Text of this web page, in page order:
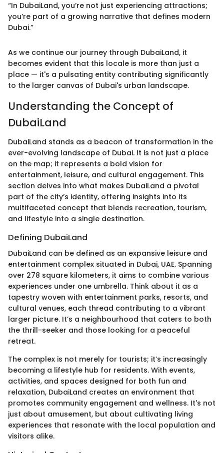
“In DubaiLand, you’re not just experiencing attractions;
you’re part of a growing narrative that defines modern
Dubai.”
As we continue our journey through DubaiLand, it
becomes evident that this locale is more than just a
place — it's a pulsating entity contributing significantly
to the larger canvas of Dubai's urban landscape.
Understanding the Concept of
DubaiLand
DubaiLand stands as a beacon of transformation in the
ever-evolving landscape of Dubai. It is not just a place
on the map; it represents a bold vision for
entertainment, leisure, and cultural engagement. This
section delves into what makes DubaiLand a pivotal
part of the city’s identity, offering insights into its
multifaceted concept that blends recreation, tourism,
and lifestyle into a single destination.
Defining DubaiLand
DubaiLand can be defined as an expansive leisure and
entertainment complex situated in Dubai, UAE. Spanning
over 278 square kilometers, it aims to combine various
experiences under one umbrella. Think about it as a
tapestry woven with entertainment parks, resorts, and
cultural venues, each thread contributing to a vibrant
larger picture. It’s a neighbourhood that caters to both
the thrill-seeker and those looking for a peaceful
retreat.
The complex is not merely for tourists; it’s increasingly
becoming a lifestyle hub for residents. With events,
activities, and spaces designed for both fun and
relaxation, DubaiLand creates an environment that
promotes community engagement and wellness. It's not
just about amusement, but about cultivating living
experiences that resonate with the local population and
visitors alike.